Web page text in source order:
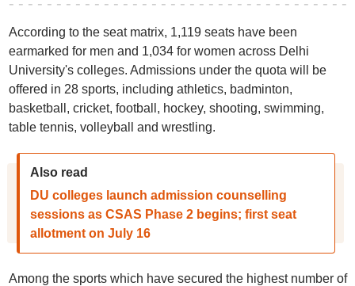
According to the seat matrix, 1,119 seats have been
earmarked for men and 1,034 for women across Delhi
University's colleges. Admissions under the quota will be
offered in 28 sports, including athletics, badminton,
basketball, cricket, football, hockey, shooting, swimming,
table tennis, volleyball and wrestling.
Also read
DU colleges launch admission counselling
sessions as CSAS Phase 2 begins; first seat
allotment on July 16
Among the sports which have secured the highest number of